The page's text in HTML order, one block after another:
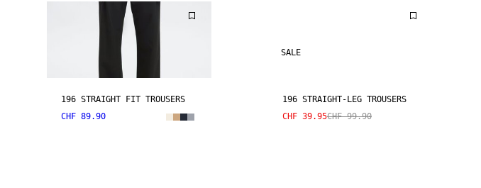
196 STRAIGHT FIT TROUSERS
CHF 89.90
SALE
196 STRAIGHT-LEG TROUSERS
CHF 39.95CHF 99.90